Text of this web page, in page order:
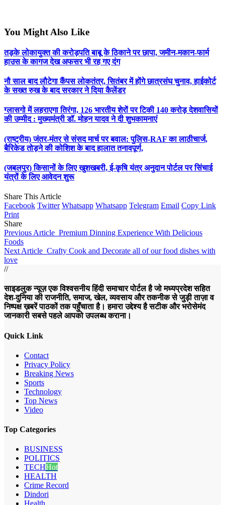
You Might Also Like
तड़के लोकायुक्त की करोड़पति बाबू के ठिकाने पर छापा, जमीन-मकान-फार्म
हाउस के कागज देख अफसर भी रह गए दंग
नौ साल बाद लौटेगा कैंपस लोकतंत्र, सितंबर में होंगे छात्रसंघ चुनाव, हाईकोर्ट
के सख्त रुख के बाद सरकार ने दिया कैलेंडर
ग्लासगो में लहराएगा तिरंगा, 126 भारतीय शेरों पर टिकी 140 करोड़ देशवासियों
की उम्मीद : मुख्यमंत्री डॉ. मोहन यादव ने दी शुभकामनाएं
(राष्ट्रीय) जंतर-मंतर से संसद मार्च पर बवाल: पुलिस-RAF का लाठीचार्ज,
बैरिकेड तोड़ने की कोशिश के बाद हालात तनावपूर्ण,
(जबलपुर) किसानों के लिए खुशखबरी, ई-कृषि यंत्र अनुदान पोर्टल पर सिंचाई
यंत्रों के लिए आवेदन शुरू
Share This Article
Facebook Twitter Whatsapp Whatsapp Telegram Email Copy Link
Print
Share
Previous Article Premium Dinning Experience With Delicious
Foods
Next Article Crafty Cook and Decorate all of our food dishes with
love
//
साइडलुक न्यूज़ एक विश्वसनीय हिंदी समाचार पोर्टल है जो मध्यप्रदेश सहित
देश-दुनिया की राजनीति, समाज, खेल, व्यवसाय और तकनीक से जुड़ी ताज़ा व
निष्पक्ष ख़बरें पाठकों तक पहुँचाता है। हमारा उद्देश्य है सटीक और भरोसेमंद
जानकारी सबसे पहले आपको उपलब्ध कराना।
Quick Link
Contact
Privacy Policy
Breaking News
Sports
Technology
Top News
Video
Top Categories
BUSINESS
POLITICS
TECHHot
HEALTH
Crime Record
Dindori